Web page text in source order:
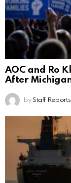
AOC and Ro
After
by Staff Reports